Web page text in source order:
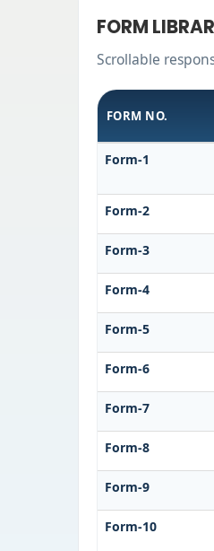
FORM
Scrollable
FORM NO.
Form-1
Form-2
Form-3
Form-4
Form-5
Form-6
Form-7
Form-8
Form-9
Form-10